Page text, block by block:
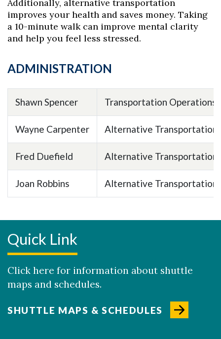
Additionally, alternative transportation
improves your health and saves money. Taking
a 10-minute walk can improve mental clarity
and help you feel less stressed.
ADMINISTRATION
Shawn Spencer Transportation Operations
Wayne Carpenter Alternative Transportation
Fred Duefield Alternative Transportation
Joan Robbins Alternative Transportation
Quick Link
Click here for information about shuttle
maps and schedules.
SHUTTLE MAPS & SCHEDULES